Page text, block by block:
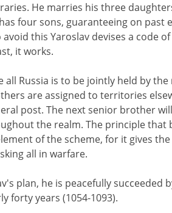
He marries his three
four sons, guaranteeing on past
this Yaroslav devises a code
it works.
Russia is to be jointly held by
are assigned to territories
post. The next senior brother
the realm. The principle that
of the scheme, for it gives
all in warfare.
plan, he is peacefully succeeded
forty years (1054-1093).